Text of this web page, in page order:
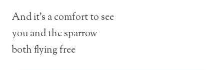
And it’s a comfort to see
you and the sparrow
both flying free